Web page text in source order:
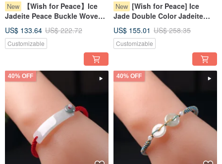
New
【Wish for Peace】Ice
Jadeite Peace Buckle Woven
Jadeite Grade A | Gift Idea
US$ 133.64 US$ 222.72
Customizable
New [Wish for Peace] Ice
Jade Double Color Jadeite
Burmese Jadeite Grade A
US$ 155.01 US$ 258.35
Customizable
40% OFF 40% OFF